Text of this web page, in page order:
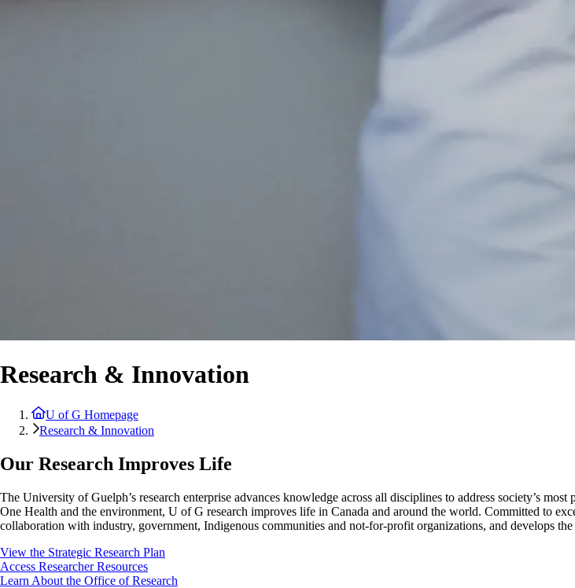
Research & Innovation
U of G Homepage
Research & Innovation
Our Research Improves Life
The University of Guelph’s research enterprise advances knowledge across all disciplines to address society’s
One Health and the environment, U of G research improves life in Canada and around the world. Committed to
collaboration with industry, government, Indigenous communities and not-for-profit organizations, and develops the
View the Strategic Research Plan
Access Researcher Resources
Learn About the Office of Research